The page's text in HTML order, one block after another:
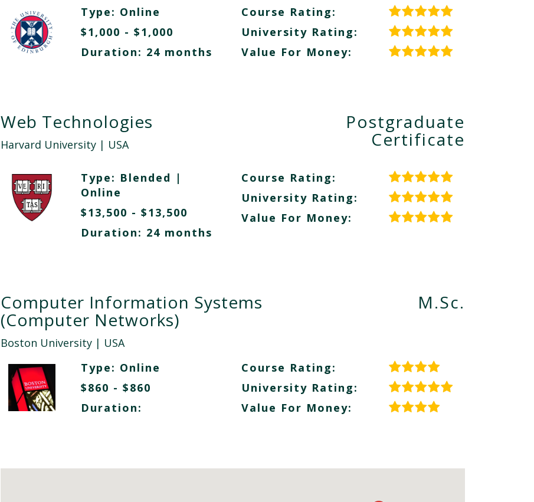
Type: Online
$1,000 - $1,000
Duration: 24 months
Course Rating:
University Rating:
Value For Money:
Web Technologies
Harvard University| USA
Postgraduate
Certificate
Type: Blended |
Online
$13,500 - $13,500
Duration: 24 months
Course Rating:
University Rating:
Value For Money:
Computer Information Systems
(Computer Networks)
Boston University| USA
M.Sc.
Type: Online
$860 - $860
Duration:
Course Rating:
University Rating:
Value For Money: